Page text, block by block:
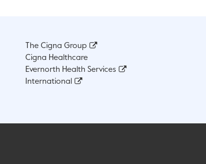
The Cigna Group
Cigna Healthcare
Evernorth Health Services
International